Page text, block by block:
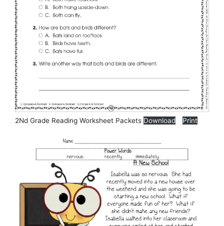
2Nd Grade Reading Worksheet Packets Download Print